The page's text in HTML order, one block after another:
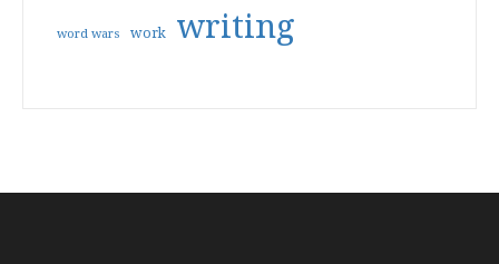
word wars work writing